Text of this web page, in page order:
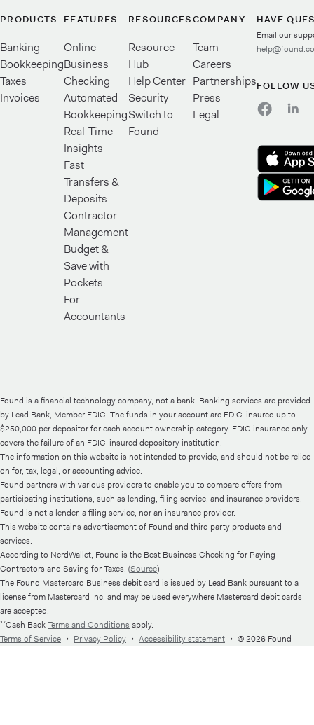
PRODUCTS
Banking
Bookkeeping
Taxes
Invoices
FEATURES
Online
Business
Checking
Automated
Bookkeeping
Real-Time
Insights
Fast
Transfers &
Deposits
Contractor
Management
Budget &
Save with
Pockets
For
Accountants
RESOURCES
Resource
Hub
Help Center
Security
Switch to
Found
COMPANY
Team
Careers
Partnerships
Press
Legal
HAVE
Email our
FOLLOW
Found is a financial technology company, not a bank. Banking services are provided
by Lead Bank, Member FDIC. The funds in your account are FDIC-insured up to
$250,000 per depositor for each account ownership category. FDIC insurance only
covers the failure of an FDIC-insured depository institution.
The information on this website is not intended to provide, and should not be relied
on for, tax, legal, or accounting advice.
Found partners with various providers to enable you to compare offers from
participating institutions, such as lending, filing service, and insurance providers.
Found is not a lender, a filing service, nor an insurance provider.
This website contains advertisement of Found and third party products and
services.
According to NerdWallet, Found is the Best Business Checking for Paying
Contractors and Saving for Taxes. (Source)
The Found Mastercard Business debit card is issued by Lead Bank pursuant to a
license from Mastercard Inc. and may be used everywhere Mastercard debit cards
are accepted.
¹⁷Cash BackTerms and Conditions apply.
Terms of Service ・ Privacy Policy ・ Accessibility statement ・ © 2026 Found